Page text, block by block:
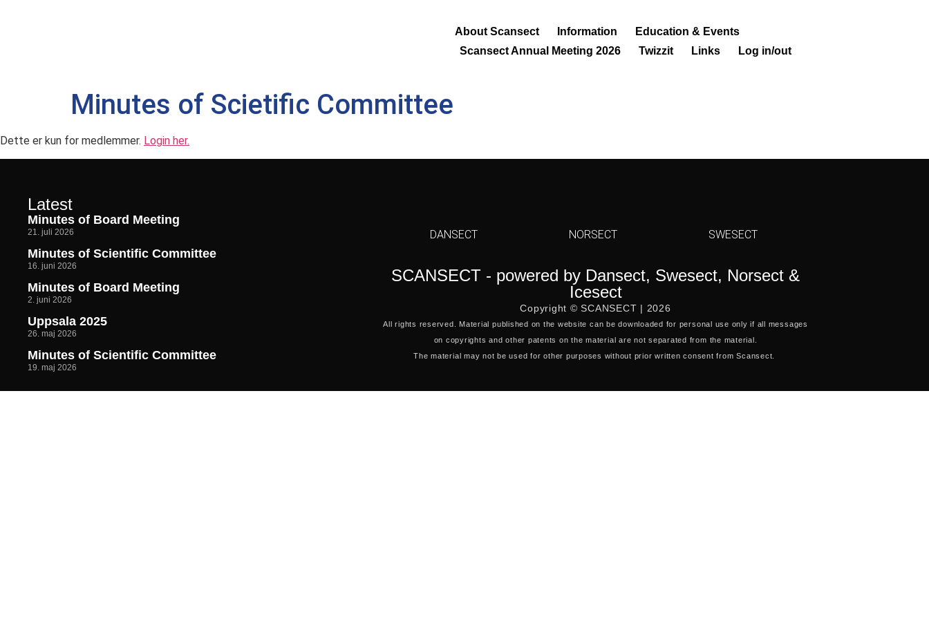
About Scansect Information
Education & Events
Scansect Annual Meeting 2026
Twizzit Links Log in/out
Minutes of Scietific Committee
Dette er kun for medlemmer. Login her.
Latest
Minutes of Board Meeting
21. juli 2026
Minutes of Scientific Committee
16. juni 2026
Minutes of Board Meeting
2. juni 2026
Uppsala 2025
26. maj 2026
Minutes of Scientific Committee
19. maj 2026
DANSECT NORSECT SWESECT
SCANSECT - powered by Dansect, Swesect, Norsect &
Icesect
Copyright © SCANSECT | 2026
All rights reserved. Material published on the website can be downloaded for personal use only if all messages
on copyrights and other patents on the material are not separated from the material.
The material may not be used for other purposes without prior written consent from Scansect.